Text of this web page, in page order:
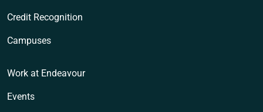
Credit Recognition
Campuses
Work at Endeavour
Events